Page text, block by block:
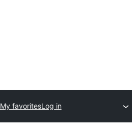
My favoritesLog in